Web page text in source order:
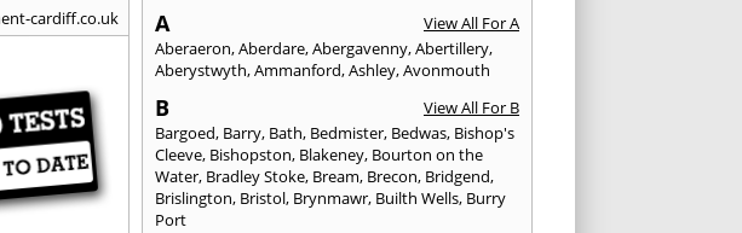
cardiff.co.uk A
View All For A
Aberaeron,Aberdare,Abergavenny,Abertillery,
Aberystwyth,Ammanford,Ashley,Avonmouth
B
View All For B
Bargoed, Barry, Bath, Bedmister, Bedwas, Bishop's
Cleeve, Bishopston, Blakeney, Bourton on the
Water, Bradley Stoke, Bream, Brecon, Bridgend,
Brislington, Bristol, Brynmawr, Builth Wells, Burry
Port